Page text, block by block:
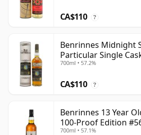
CA$110 ?
Benrinnes Midnight
Particular Single
Year Old
700ml • 57.2%
CA$110 ?
Benrinnes 13 Year
100-Proof Edition
700ml • 57.1%